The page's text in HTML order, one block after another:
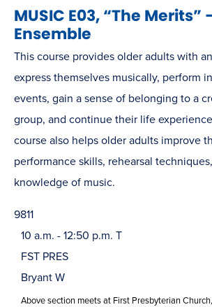
MUSIC E03, “The Merits”
Ensemble
This course provides older adults with
express themselves musically, perform
events, gain a sense of belonging to a
group, and continue their life
course also helps older adults improve
performance skills, rehearsal
knowledge of music.
9811
10 a.m. - 12:50 p.m. T
FST PRES
Bryant W
Above section meets at First Presbyterian